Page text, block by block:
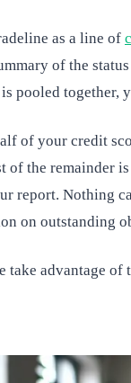
as a line of
of the
pooled together,
of your credit
of the remainder
report. Nothing
on outstanding
take advantage